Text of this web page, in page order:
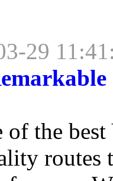
29
of the
routes